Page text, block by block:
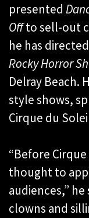
presented
Offto sell-out
he has directed
Rocky Horror
Delray Beach.
style shows,
Cirque du
“Before
thought to
audiences,”
clowns and